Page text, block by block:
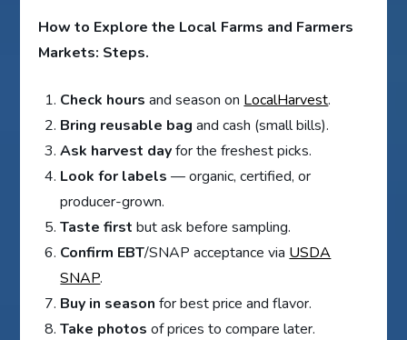
How to Explore the Local Farms and Farmers
Markets: Steps.
Check hours and season on LocalHarvest.
Bring reusable bag and cash (small bills).
Ask harvest dayfor the freshest picks.
Look for labels — organic, certified, or
producer-grown.
Taste first but ask before sampling.
Confirm EBT/SNAP acceptance via USDA
SNAP.
Buy in season for best price and flavor.
Take photos of prices to compare later.